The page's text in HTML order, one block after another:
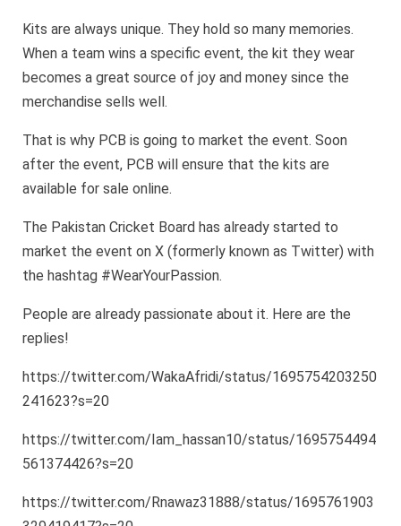
Kits are always unique. They hold so many memories.
When a team wins a specific event, the kit they wear
becomes a great source of joy and money since the
merchandise sells well.
That is why PCB is going to market the event. Soon
after the event, PCB will ensure that the kits are
available for sale online.
The Pakistan Cricket Board has already started to
market the event on X (formerly known as Twitter) with
the hashtag #WearYourPassion.
People are already passionate about it. Here are the
replies!
https://twitter.com/WakaAfridi/status/1695754203250
241623?s=20
https://twitter.com/Iam_hassan10/status/1695754494
561374426?s=20
https://twitter.com/Rnawaz31888/status/1695761903